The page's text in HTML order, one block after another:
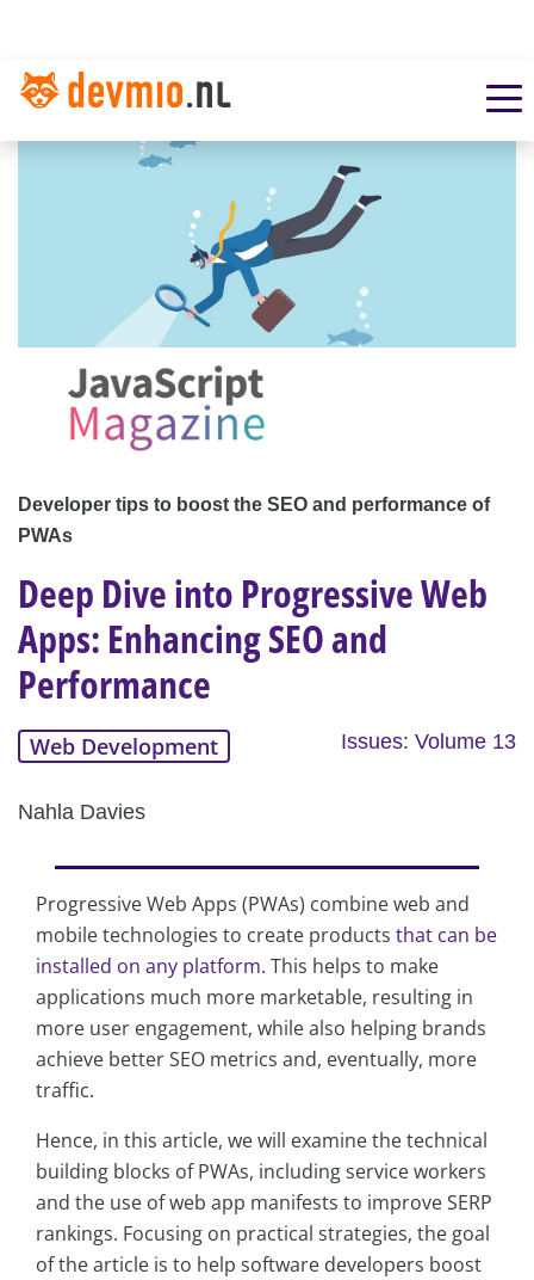
Developer tips to boost the SEO and performance of
PWAs
Deep Dive into Progressive Web
Apps: Enhancing SEO and
Performance
Web Development Issues: Volume 13
Nahla Davies
Progressive Web Apps (PWAs) combine web and
mobile technologies to create products that can be
installed on any platform. This helps to make
applications much more marketable, resulting in
more user engagement, while also helping brands
achieve better SEO metrics and, eventually, more
traffic.
Hence, in this article, we will examine the technical
building blocks of PWAs, including service workers
and the use of web app manifests to improve SERP
rankings. Focusing on practical strategies, the goal
of the article is to help software developers boost